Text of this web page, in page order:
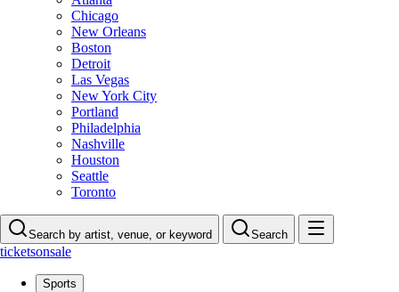
Chicago
New Orleans
Boston
Detroit
Las Vegas
New York City
Portland
Philadelphia
Nashville
Houston
Seattle
Toronto
Search by artist, venue, or keyword Search
ticketsonsale
Sports